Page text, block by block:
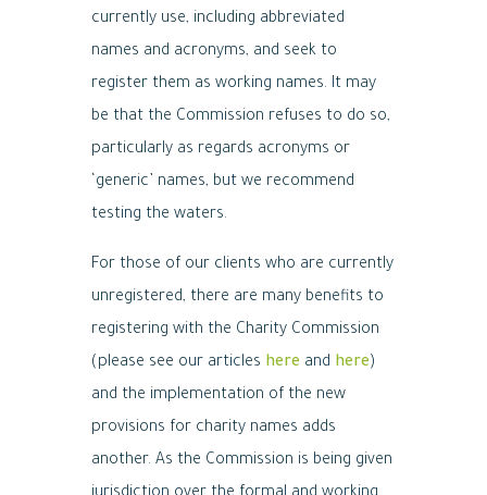
currently use, including abbreviated
names and acronyms, and seek to
register them as working names. It may
be that the Commission refuses to do so,
particularly as regards acronyms or
‘generic’ names, but we recommend
testing the waters.
For those of our clients who are currently
unregistered, there are many benefits to
registering with the Charity Commission
(please see our articles here and here)
and the implementation of the new
provisions for charity names adds
another. As the Commission is being given